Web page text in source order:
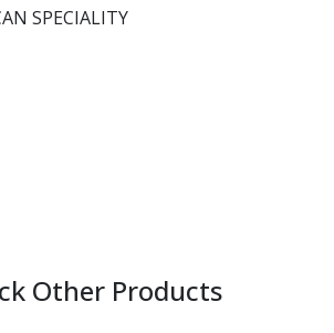
SPECIALITY
Other Products